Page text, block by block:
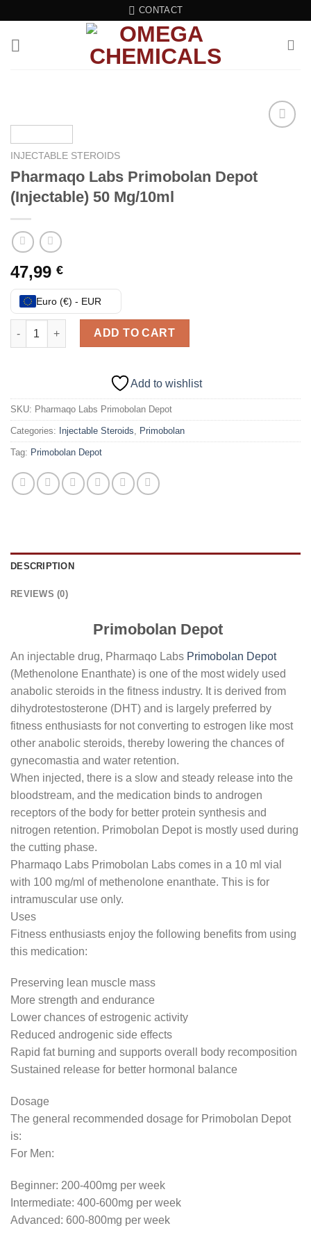
content
CONTACT
INJECTABLE STEROIDS
Pharmaqo Labs Primobolan Depot
(Injectable) 50 Mg/10ml
47,99 €
Euro (€) - EUR
Pharmaqo Labs Primobolan Depot (Injectable) 50 Mg/10ml
ADD TO CART
Add to wishlist
SKU: Pharmaqo Labs Primobolan Depot
Categories: Injectable Steroids, Primobolan
Tag: Primobolan Depot
DESCRIPTION
REVIEWS (0)
Primobolan Depot
An injectable drug, Pharmaqo Labs Primobolan Depot
(Methenolone Enanthate) is one of the most widely used
anabolic steroids in the fitness industry. It is derived from
dihydrotestosterone (DHT) and is largely preferred by
fitness enthusiasts for not converting to estrogen like most
other anabolic steroids, thereby lowering the chances of
gynecomastia and water retention.
When injected, there is a slow and steady release into the
bloodstream, and the medication binds to androgen
receptors of the body for better protein synthesis and
nitrogen retention. Primobolan Depot is mostly used during
the cutting phase.
Pharmaqo Labs Primobolan Labs comes in a 10 ml vial
with 100 mg/ml of methenolone enanthate. This is for
intramuscular use only.
Uses
Fitness enthusiasts enjoy the following benefits from using
this medication:
Preserving lean muscle mass
More strength and endurance
Lower chances of estrogenic activity
Reduced androgenic side effects
Rapid fat burning and supports overall body recomposition
Sustained release for better hormonal balance
Dosage
The general recommended dosage for Primobolan Depot
is:
For Men:
Beginner: 200-400mg per week
Intermediate: 400-600mg per week
Advanced: 600-800mg per week